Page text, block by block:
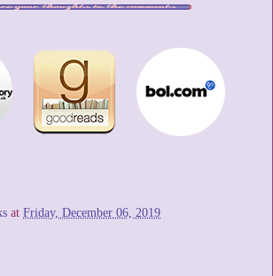
at Friday, December 06, 2019